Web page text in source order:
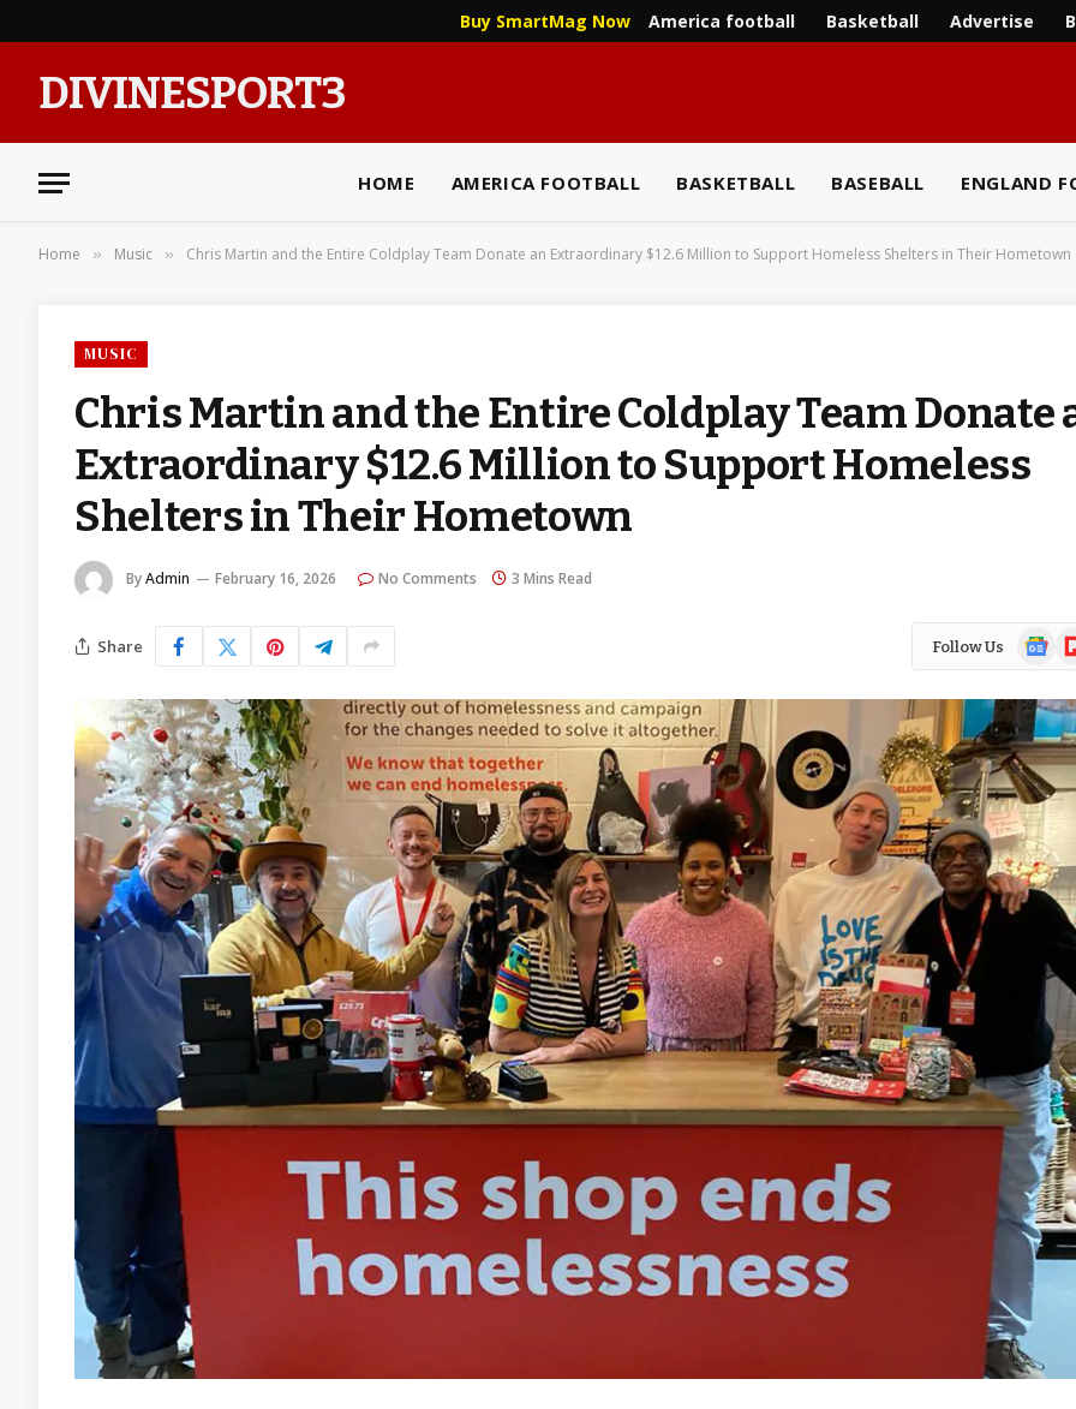
Buy SmartMag Now America football Basketball Advertise
DIVINESPORT3
HOME AMERICA FOOTBALL BASKETBALL BASEBALL ENGLAND
Home » Music » Chris Martin and the Entire Coldplay Team Donate an Extraordinary $12.6 Million to Support Homeless Shelters in Their Hometown
MUSIC
Chris Martin and the Entire Coldplay Team Donate
Extraordinary $12.6 Million to Support Homeless
Shelters in Their Hometown
ByAdmin February 16, 2026 No Comments 3 Mins Read
Share Follow Us
Google